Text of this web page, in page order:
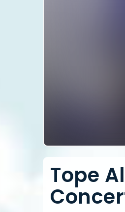
Tope